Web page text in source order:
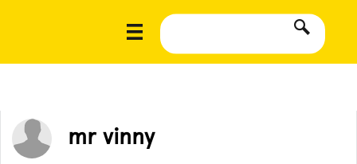
mr vinny